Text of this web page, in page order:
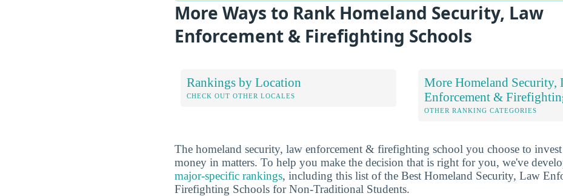
More Ways to Rank Homeland Security, Law
Enforcement & Firefighting Schools
Rankings by Location
CHECK OUT OTHER LOCALES
More Homeland Security,
Enforcement &
OTHER RANKING CATEGORIES
The homeland security, law enforcement & firefighting school you choose to
money in matters. To help you make the decision that is right for you, we've
major-specific rankings, including this list of the Best Homeland Security, Law
Firefighting Schools for Non-Traditional Students.